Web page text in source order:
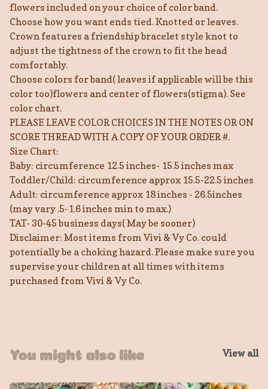
flowers included on your choice of color band.
Choose how you want ends tied. Knotted or leaves.
Crown features a friendship bracelet style knot to
adjust the tightness of the crown to fit the head
comfortably.
Choose colors for band( leaves if applicable will be this
color too)flowers and center of flowers(stigma). See
color chart.
PLEASE LEAVE COLOR CHOICES IN THE NOTES OR ON
SCORE THREAD WITH A COPY OF YOUR ORDER #.
Size Chart:
Baby: circumference 12.5 inches- 15.5 inches max
Toddler/Child: circumference approx 15.5-22.5 inches
Adult: circumference approx 18 inches - 26.5inches
(may vary .5-1.6 inches min to max.)
TAT- 30-45 business days( May be sooner)
Disclaimer: Most items from Vivi & Vy Co. could
potentially be a choking hazard. Please make sure you
supervise your children at all times with items
purchased from Vivi & Vy Co.
You might also like View all